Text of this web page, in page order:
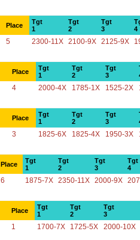
Place
Tgt
1
Tgt
2
Tgt
3
4
5 2300-11X 2100-9X 2125-9X
Place
Tgt
1
Tgt
2
Tgt
3
4 2000-4X 1785-1X 1525-2X
Place
Tgt
1
Tgt
2
Tgt
3
3 1825-6X 1825-4X 1950-3X
Place
Tgt
1
Tgt
2
Tgt
3
Tgt
4
6 1875-7X 2350-11X 2000-9X
Place
Tgt
1
Tgt
2
Tgt
3
1 1700-7X 1725-5X 2000-10X